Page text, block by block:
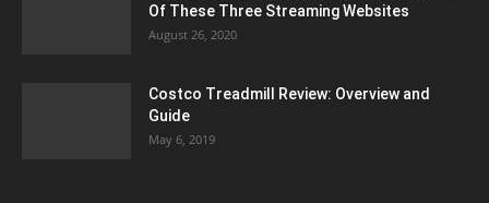
Of These Three Streaming Websites
August 26, 2020
Costco Treadmill Review: Overview and
Guide
May 6, 2019